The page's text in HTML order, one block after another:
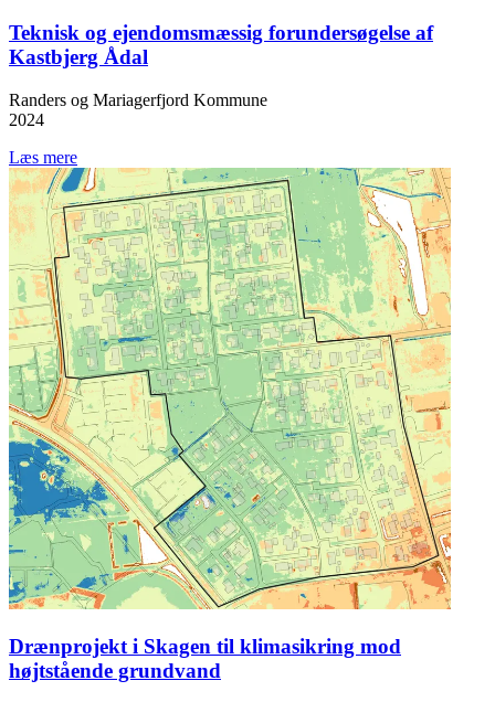
Teknisk og ejendomsmæssig forundersøgelse af
Kastbjerg Ådal
Randers og Mariagerfjord Kommune
2024
Læs mere
Drænprojekt i Skagen til klimasikring mod
højtstående grundvand